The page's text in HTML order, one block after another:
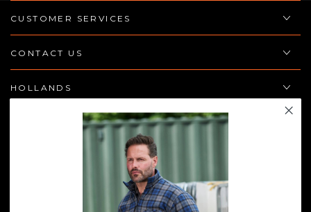
CUSTOMER SERVICES
CONTACT US
HOLLANDS